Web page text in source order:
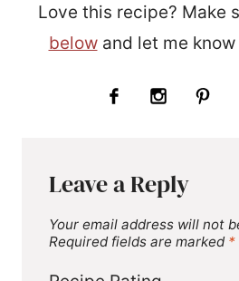
Love this recipe? Make
belowand let me
Leave a Reply
Your email address will not
Required fields are marked *